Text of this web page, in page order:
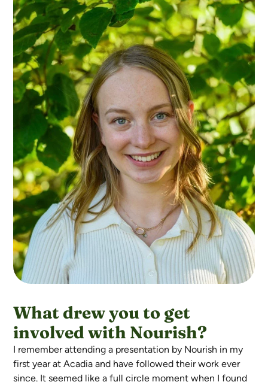
What drew you to get
involved with Nourish?
I remember attending a presentation by Nourish in my
first year at Acadia and have followed their work ever
since. It seemed like a full circle moment when I found